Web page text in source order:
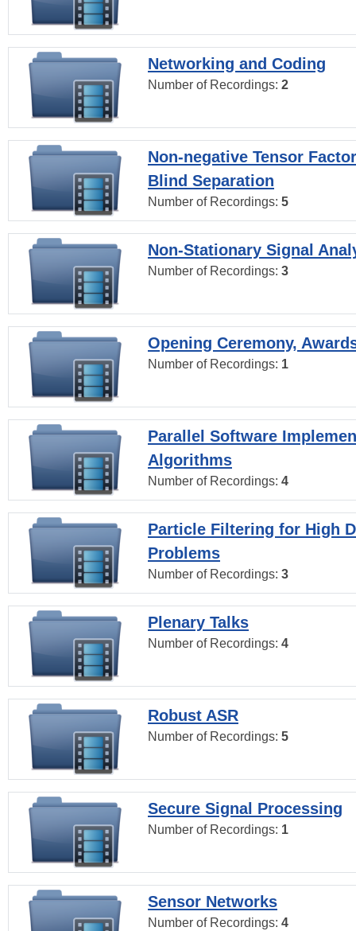
Networking and Coding
Number of Recordings: 2
Non-negative Tensor
Blind Separation
Number of Recordings: 5
Non-Stationary Signal
Number of Recordings: 3
Opening Ceremony,
Number of Recordings: 1
Parallel Software
Algorithms
Number of Recordings: 4
Particle Filtering for High
Problems
Number of Recordings: 3
Plenary Talks
Number of Recordings: 4
Robust ASR
Number of Recordings: 5
Secure Signal Processing
Number of Recordings: 1
Sensor Networks
Number of Recordings: 4